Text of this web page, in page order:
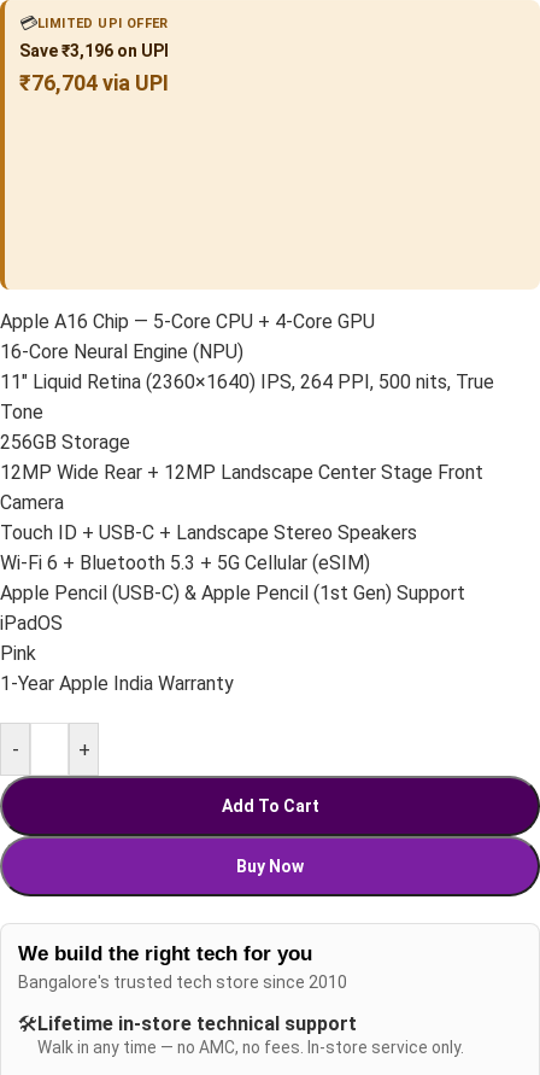
💳LIMITED UPI OFFER
Save ₹3,196 on UPI
₹76,704 via UPI
Apple A16 Chip — 5-Core CPU + 4-Core GPU
16-Core Neural Engine (NPU)
11″ Liquid Retina (2360×1640) IPS, 264 PPI, 500 nits, True
Tone
256GB Storage
12MP Wide Rear + 12MP Landscape Center Stage Front
Camera
Touch ID + USB-C + Landscape Stereo Speakers
Wi-Fi 6 + Bluetooth 5.3 + 5G Cellular (eSIM)
Apple Pencil (USB-C) & Apple Pencil (1st Gen) Support
iPadOS
Pink
1-Year Apple India Warranty
- +
Add To Cart
Buy Now
We build the right tech for you
Bangalore's trusted tech store since 2010
🛠️ Lifetime in-store technical support
Walk in any time — no AMC, no fees. In-store service only.